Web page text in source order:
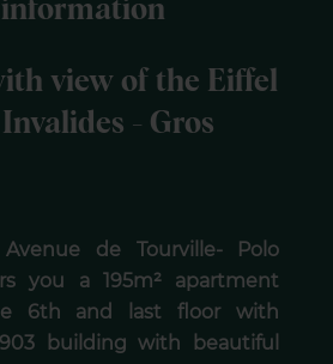
view of the Eiffel
- Gros
de Tourville- Polo
you a 195m² apartment
6th and last floor with
building with beautiful